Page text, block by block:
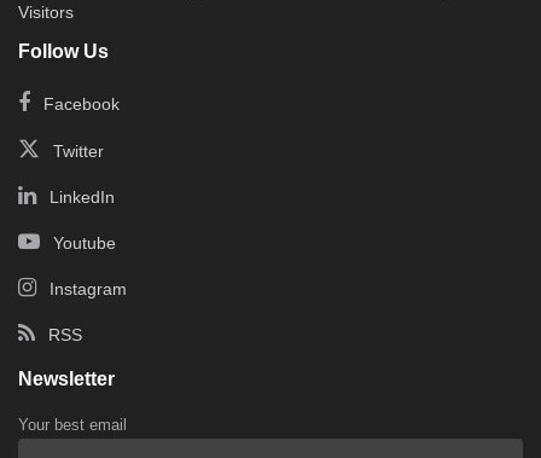
Visitors
Follow Us
Facebook
Twitter
LinkedIn
Youtube
Instagram
RSS
Newsletter
Your best email